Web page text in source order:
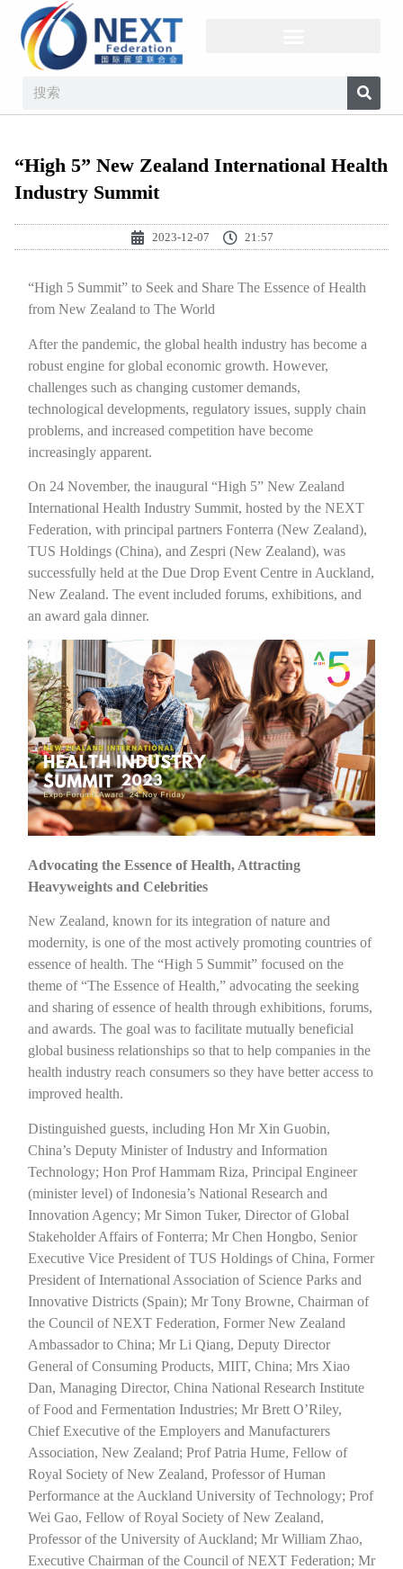
“High 5” New Zealand International Health
Industry Summit
2023-12-07 21:57
“High 5 Summit” to Seek and Share The Essence of Health
from New Zealand to The World
After the pandemic, the global health industry has become a
robust engine for global economic growth. However,
challenges such as changing customer demands,
technological developments, regulatory issues, supply chain
problems, and increased competition have become
increasingly apparent.
On 24 November, the inaugural “High 5” New Zealand
International Health Industry Summit, hosted by the NEXT
Federation, with principal partners Fonterra (New Zealand),
TUS Holdings (China), and Zespri (New Zealand), was
successfully held at the Due Drop Event Centre in Auckland,
New Zealand. The event included forums, exhibitions, and
an award gala dinner.
Advocating the Essence of Health, Attracting
Heavyweights and Celebrities
New Zealand, known for its integration of nature and
modernity, is one of the most actively promoting countries of
essence of health. The “High 5 Summit” focused on the
theme of “The Essence of Health,” advocating the seeking
and sharing of essence of health through exhibitions, forums,
and awards. The goal was to facilitate mutually beneficial
global business relationships so that to help companies in the
health industry reach consumers so they have better access to
improved health.
Distinguished guests, including Hon Mr Xin Guobin,
China’s Deputy Minister of Industry and Information
Technology; Hon Prof Hammam Riza, Principal Engineer
(minister level) of Indonesia’s National Research and
Innovation Agency; Mr Simon Tuker, Director of Global
Stakeholder Affairs of Fonterra; Mr Chen Hongbo, Senior
Executive Vice President of TUS Holdings of China, Former
President of International Association of Science Parks and
Innovative Districts (Spain); Mr Tony Browne, Chairman of
the Council of NEXT Federation, Former New Zealand
Ambassador to China; Mr Li Qiang, Deputy Director
General of Consuming Products, MIIT, China; Mrs Xiao
Dan, Managing Director, China National Research Institute
of Food and Fermentation Industries; Mr Brett O’Riley,
Chief Executive of the Employers and Manufacturers
Association, New Zealand; Prof Patria Hume, Fellow of
Royal Society of New Zealand, Professor of Human
Performance at the Auckland University of Technology; Prof
Wei Gao, Fellow of Royal Society of New Zealand,
Professor of the University of Auckland; Mr William Zhao,
Executive Chairman of the Council of NEXT Federation; Mr